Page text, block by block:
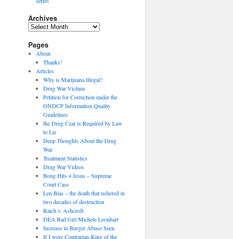
Archives
Archives
Pages
About
Thanks!
Articles
Why is Marijuana Illegal?
Drug War Victims
Petition for Correction under the
ONDCP Information Quality
Guidelines
the Drug Czar is Required by Law
to Lie
Deep Thoughts About the Drug
War
Treatment Statistics
Drug War Videos
Bong Hits 4 Jesus – Supreme
Court Case
Len Bias – the death that ushered in
two decades of destruction
Raich v. Ashcroft
DEA Bad Girl Michele Leonhart
Increase in Burger Abuse Seen
If I were Contrarian-King of the